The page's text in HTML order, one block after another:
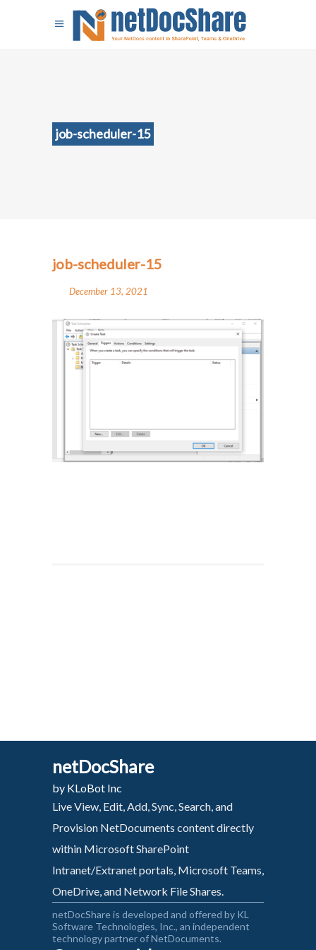
job-scheduler-15
job-scheduler-15
December 13, 2021
netDocShare
by KLoBot Inc
Live View, Edit, Add, Sync, Search, and
Provision NetDocuments content directly
within Microsoft SharePoint
Intranet/Extranet portals, Microsoft Teams,
OneDrive, and Network File Shares.
netDocShare is developed and offered by KL
Software Technologies, Inc., an independent
technology partner of NetDocuments.